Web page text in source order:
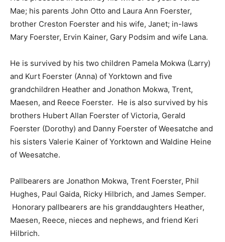
Mae; his parents John Otto and Laura Ann Foerster,
brother Creston Foerster and his wife, Janet; in-laws
Mary Foerster, Ervin Kainer, Gary Podsim and wife Lana.
He is survived by his two children Pamela Mokwa (Larry)
and Kurt Foerster (Anna) of Yorktown and five
grandchildren Heather and Jonathon Mokwa, Trent,
Maesen, and Reece Foerster. He is also survived by his
brothers Hubert Allan Foerster of Victoria, Gerald
Foerster (Dorothy) and Danny Foerster of Weesatche and
his sisters Valerie Kainer of Yorktown and Waldine Heine
of Weesatche.
Pallbearers are Jonathon Mokwa, Trent Foerster, Phil
Hughes, Paul Gaida, Ricky Hilbrich, and James Semper.
Honorary pallbearers are his granddaughters Heather,
Maesen, Reece, nieces and nephews, and friend Keri
Hilbrich.